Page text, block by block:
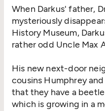
When Darkus' father,
mysteriously
History Museum,
rather odd Uncle Max
His new next-door
cousins Humphrey
that they have a
which is growing in a